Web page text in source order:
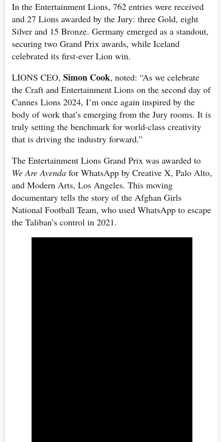
In the Entertainment Lions, 762 entries were received
and 27 Lions awarded by the Jury: three Gold, eight
Silver and 15 Bronze. Germany emerged as a standout,
securing two Grand Prix awards, while Iceland
celebrated its first-ever Lion win.
LIONS CEO, Simon Cook, noted: “As we celebrate
the Craft and Entertainment Lions on the second day of
Cannes Lions 2024, I’m once again inspired by the
body of work that’s emerging from the Jury rooms. It is
truly setting the benchmark for world-class creativity
that is driving the industry forward.”
The Entertainment Lions Grand Prix was awarded to
We Are Ayenda for WhatsApp by Creative X, Palo Alto,
and Modern Arts, Los Angeles. This moving
documentary tells the story of the Afghan Girls
National Football Team, who used WhatsApp to escape
the Taliban’s control in 2021.